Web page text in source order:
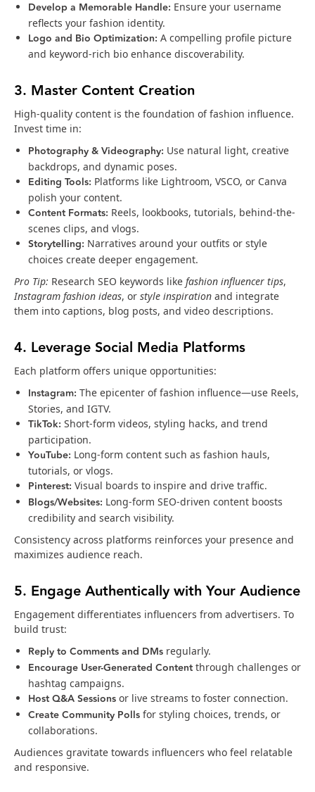
Develop a Memorable Handle: Ensure your username
reflects your fashion identity.
Logo and Bio Optimization: A compelling profile picture
and keyword-rich bio enhance discoverability.
3. Master Content Creation
High-quality content is the foundation of fashion influence.
Invest time in:
Photography & Videography: Use natural light, creative
backdrops, and dynamic poses.
Editing Tools: Platforms like Lightroom, VSCO, or Canva
polish your content.
Content Formats: Reels, lookbooks, tutorials, behind-the-
scenes clips, and vlogs.
Storytelling: Narratives around your outfits or style
choices create deeper engagement.
Pro Tip: Research SEO keywords like fashion influencer tips,
Instagram fashion ideas, or style inspiration and integrate
them into captions, blog posts, and video descriptions.
4. Leverage Social Media Platforms
Each platform offers unique opportunities:
Instagram: The epicenter of fashion influence—use Reels,
Stories, and IGTV.
TikTok: Short-form videos, styling hacks, and trend
participation.
YouTube: Long-form content such as fashion hauls,
tutorials, or vlogs.
Pinterest: Visual boards to inspire and drive traffic.
Blogs/Websites: Long-form SEO-driven content boosts
credibility and search visibility.
Consistency across platforms reinforces your presence and
maximizes audience reach.
5. Engage Authentically with Your Audience
Engagement differentiates influencers from advertisers. To
build trust:
Reply to Comments and DMs regularly.
Encourage User-Generated Content through challenges or
hashtag campaigns.
Host Q&A Sessions or live streams to foster connection.
Create Community Polls for styling choices, trends, or
collaborations.
Audiences gravitate towards influencers who feel relatable
and responsive.